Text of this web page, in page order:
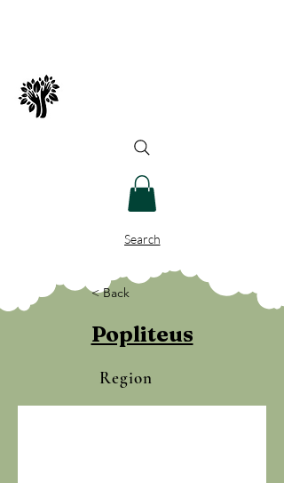
Search
< Back
Popliteus
Region